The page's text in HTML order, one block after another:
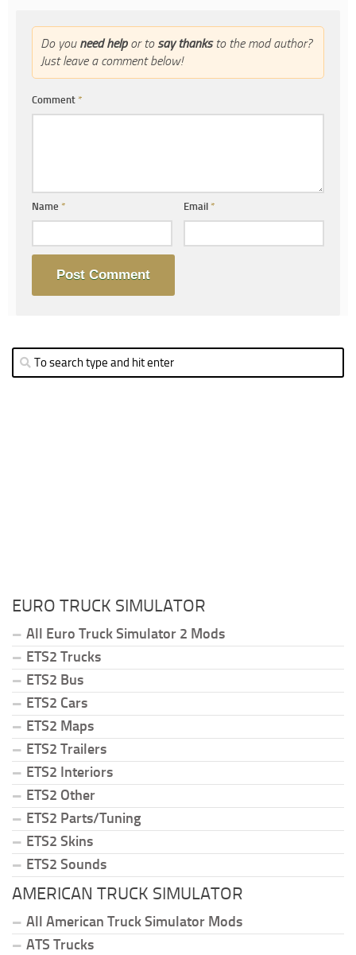
Do you need helpor to say thanksto the mod author?
Just leave a comment below!
Comment *
Name * Email*
EURO TRUCK SIMULATOR
All Euro Truck Simulator 2 Mods
ETS2 Trucks
ETS2 Bus
ETS2 Cars
ETS2 Maps
ETS2 Trailers
ETS2 Interiors
ETS2 Other
ETS2 Parts/Tuning
ETS2 Skins
ETS2 Sounds
AMERICAN TRUCK SIMULATOR
All American Truck Simulator Mods
ATS Trucks